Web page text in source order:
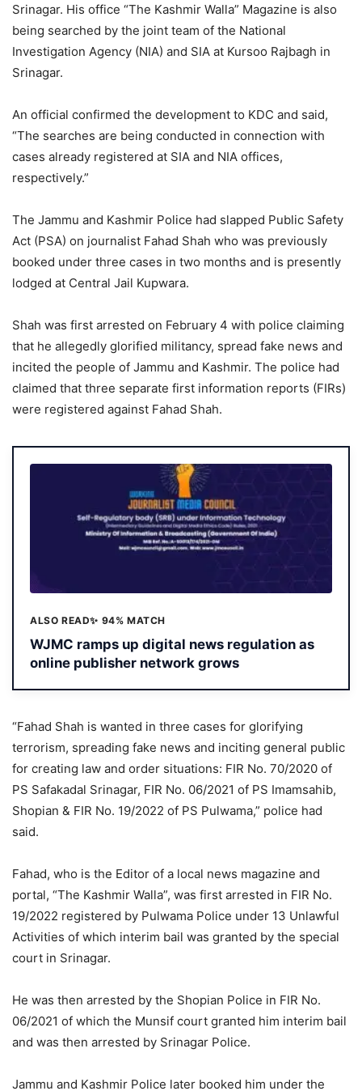
Srinagar. His office “The Kashmir Walla” Magazine is also
being searched by the joint team of the National
Investigation Agency (NIA) and SIA at Kursoo Rajbagh in
Srinagar.
An official confirmed the development to KDC and said,
“The searches are being conducted in connection with
cases already registered at SIA and NIA offices,
respectively.”
The Jammu and Kashmir Police had slapped Public Safety
Act (PSA) on journalist Fahad Shah who was previously
booked under three cases in two months and is presently
lodged at Central Jail Kupwara.
Shah was first arrested on February 4 with police claiming
that he allegedly glorified militancy, spread fake news and
incited the people of Jammu and Kashmir. The police had
claimed that three separate first information reports (FIRs)
were registered against Fahad Shah.
ALSO READ✨ 94% MATCH
WJMC ramps up digital news regulation as
online publisher network grows
“Fahad Shah is wanted in three cases for glorifying
terrorism, spreading fake news and inciting general public
for creating law and order situations: FIR No. 70/2020 of
PS Safakadal Srinagar, FIR No. 06/2021 of PS Imamsahib,
Shopian & FIR No. 19/2022 of PS Pulwama,” police had
said.
Fahad, who is the Editor of a local news magazine and
portal, “The Kashmir Walla”, was first arrested in FIR No.
19/2022 registered by Pulwama Police under 13 Unlawful
Activities of which interim bail was granted by the special
court in Srinagar.
He was then arrested by the Shopian Police in FIR No.
06/2021 of which the Munsif court granted him interim bail
and was then arrested by Srinagar Police.
Jammu and Kashmir Police later booked him under the